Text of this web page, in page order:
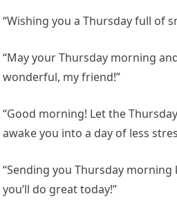
“Wishing you a Thursday full of
“May your Thursday morning
wonderful, my friend!”
“Good morning! Let the
awake you into a day of less
“Sending you Thursday
you’ll do great today!”